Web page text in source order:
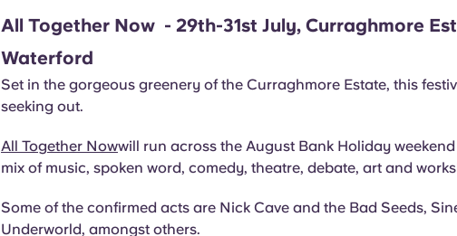
All Together Now - 29th-31st July, Curraghmore
Waterford
Set in the gorgeous greenery of the Curraghmore Estate, this
seeking out.
All Together Nowwill run across the August Bank Holiday
mix of music, spoken word, comedy, theatre, debate, art and
Some of the confirmed acts are Nick Cave and the Bad Seeds,
Underworld, amongst others.